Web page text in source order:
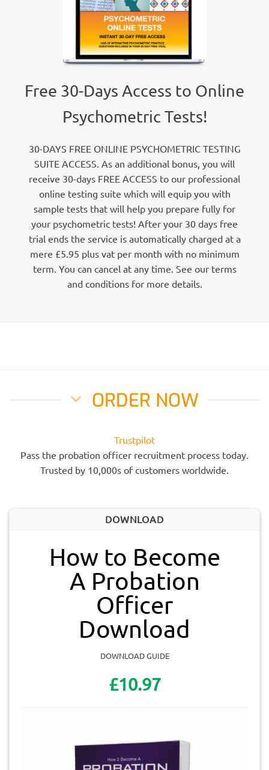
Free 30-Days Access to Online
Psychometric Tests!
30-DAYS FREE ONLINE PSYCHOMETRIC TESTING
SUITE ACCESS. As an additional bonus, you will
receive 30-days FREE ACCESS to our professional
online testing suite which will equip you with
sample tests that will help you prepare fully for
your psychometric tests! After your 30 days free
trial ends the service is automatically charged at a
mere £5.95 plus vat per month with no minimum
term. You can cancel at any time. See our terms
and conditions for more details.
ORDER NOW
Trustpilot
Pass the probation officer recruitment process today.
Trusted by 10,000s of customers worldwide.
DOWNLOAD
How to Become
A Probation
Officer
Download
DOWNLOAD GUIDE
£10.97